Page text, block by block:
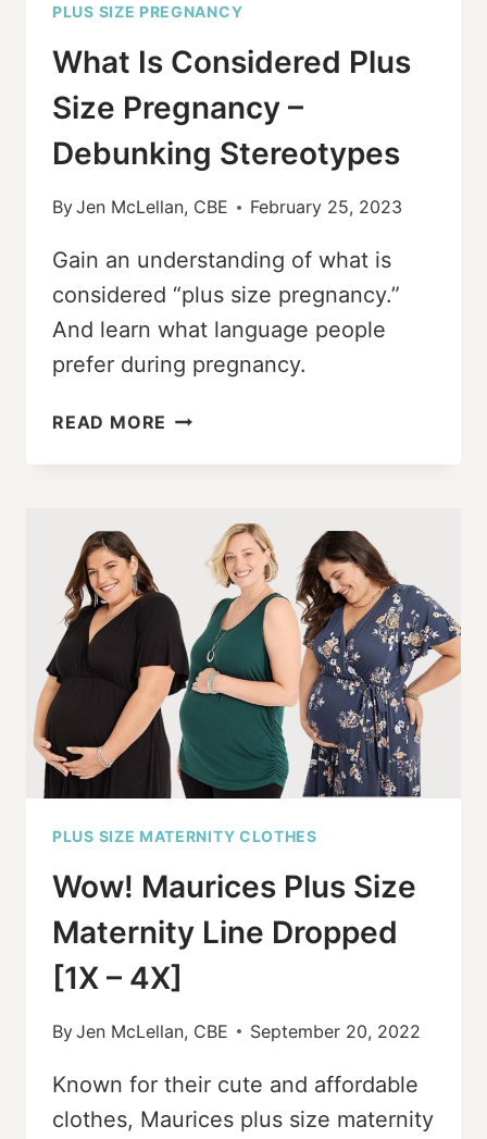
PLUS SIZE PREGNANCY
What Is Considered Plus
Size Pregnancy –
Debunking Stereotypes
ByJen McLellan, CBE February 25, 2023
Gain an understanding of what is
considered “plus size pregnancy.”
And learn what language people
prefer during pregnancy.
READ MORE WHAT
CONSIDERED
PREGNANCY
DEBUNKING
STEREOTYPES
PLUS SIZE MATERNITY CLOTHES
Wow! Maurices Plus Size
Maternity Line Dropped
[1X – 4X]
ByJen McLellan, CBE September 20, 2022
Known for their cute and affordable
clothes, Maurices plus size maternity